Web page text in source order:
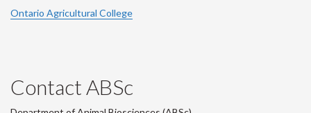
Ontario Agricultural College
Contact ABSc